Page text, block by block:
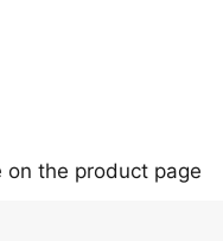
the product page